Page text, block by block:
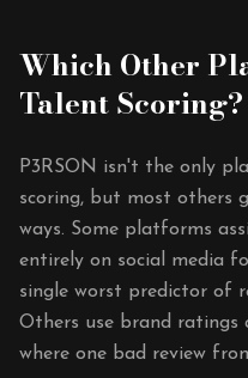
Which Other
Talent Scoring?
P3RSON isn't the only
scoring, but most others
ways. Some platforms
entirely on social media
single worst predictor of
Others use brand ratings
where one bad review